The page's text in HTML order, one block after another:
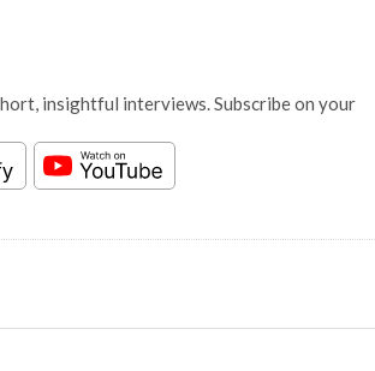
insightful interviews. Subscribe on your